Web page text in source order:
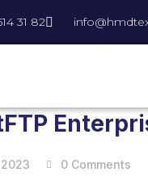
31 82
0 Comments